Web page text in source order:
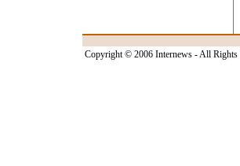
Copyright © 2006 Internews - All Rights